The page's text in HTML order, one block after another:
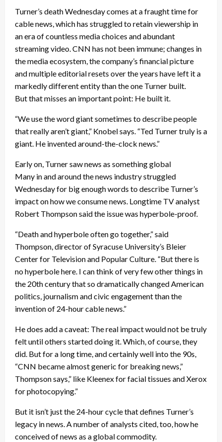
Turner’s death Wednesday comes at a fraught time for
cable news, which has struggled to retain viewership in
an era of countless media choices and abundant
streaming video. CNN has not been immune; changes in
the media ecosystem, the company’s financial picture
and multiple editorial resets over the years have left it a
markedly different entity than the one Turner built.
But that misses an important point: He built it.
“We use the word giant sometimes to describe people
that really aren’t giant,” Knobel says. “Ted Turner truly is a
giant. He invented around-the-clock news.”
Early on, Turner saw news as something global
Many in and around the news industry struggled
Wednesday for big enough words to describe Turner’s
impact on how we consume news. Longtime TV analyst
Robert Thompson said the issue was hyperbole-proof.
“Death and hyperbole often go together,” said
Thompson, director of Syracuse University’s Bleier
Center for Television and Popular Culture. “But there is
no hyperbole here. I can think of very few other things in
the 20th century that so dramatically changed American
politics, journalism and civic engagement than the
invention of 24-hour cable news.”
He does add a caveat: The real impact would not be truly
felt until others started doing it. Which, of course, they
did. But for a long time, and certainly well into the 90s,
“CNN became almost generic for breaking news,”
Thompson says,” like Kleenex for facial tissues and Xerox
for photocopying.”
But it isn’t just the 24-hour cycle that defines Turner’s
legacy in news. A number of analysts cited, too, how he
conceived of news as a global commodity.